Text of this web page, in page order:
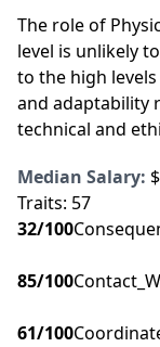
The role of
level is unlikely
to the high
and adaptability
technical and
Median Salary:
Traits: 57
32/100
85/100
61/100